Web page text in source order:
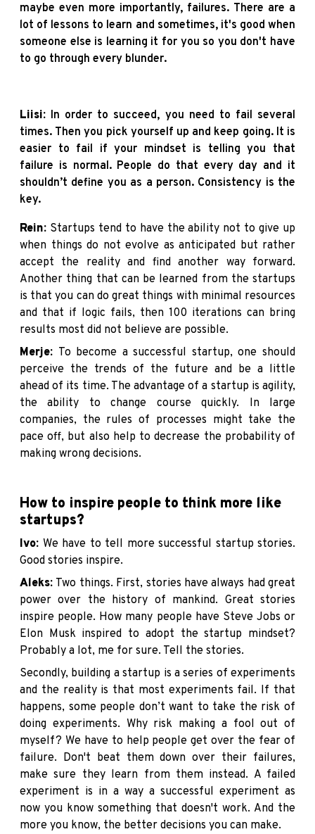
maybe even more importantly, failures. There are a
lot of lessons to learn and sometimes, it's good when
someone else is learning it for you so you don't have
to go through every blunder.
Liisi: In order to succeed, you need to fail several
times. Then you pick yourself up and keep going. It is
easier to fail if your mindset is telling you that
failure is normal. People do that every day and it
shouldn’t define you as a person. Consistency is the
key.
Rein: Startups tend to have the ability not to give up
when things do not evolve as anticipated but rather
accept the reality and find another way forward.
Another thing that can be learned from the startups
is that you can do great things with minimal resources
and that if logic fails, then 100 iterations can bring
results most did not believe are possible.
Merje: To become a successful startup, one should
perceive the trends of the future and be a little
ahead of its time. The advantage of a startup is agility,
the ability to change course quickly. In large
companies, the rules of processes might take the
pace off, but also help to decrease the probability of
making wrong decisions.
How to inspire people to think more like
startups?
Ivo: We have to tell more successful startup stories.
Good stories inspire.
Aleks: Two things. First, stories have always had great
power over the history of mankind. Great stories
inspire people. How many people have Steve Jobs or
Elon Musk inspired to adopt the startup mindset?
Probably a lot, me for sure. Tell the stories.
Secondly, building a startup is a series of experiments
and the reality is that most experiments fail. If that
happens, some people don’t want to take the risk of
doing experiments. Why risk making a fool out of
myself? We have to help people get over the fear of
failure. Don't beat them down over their failures,
make sure they learn from them instead. A failed
experiment is in a way a successful experiment as
now you know something that doesn't work. And the
more you know, the better decisions you can make.